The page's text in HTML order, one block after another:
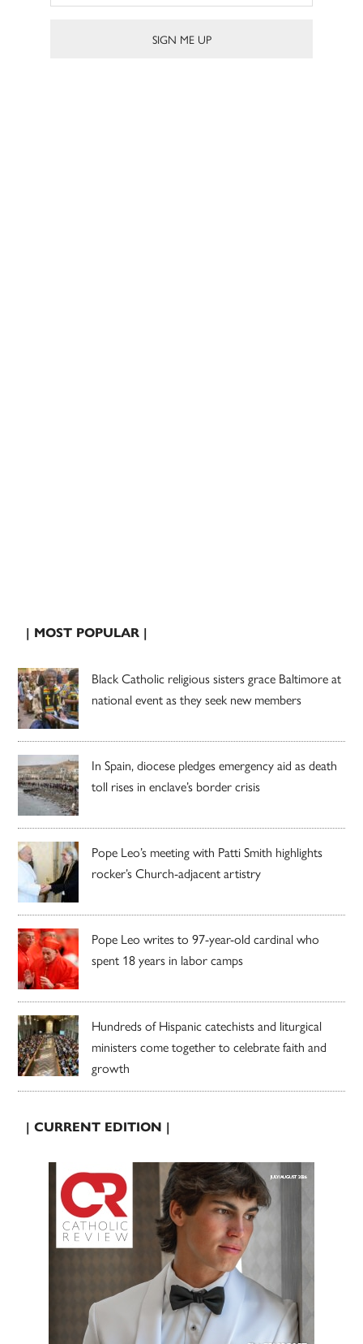
| MOST POPULAR |
Black Catholic religious sisters grace Baltimore at
national event as they seek new members
In Spain, diocese pledges emergency aid as death
toll rises in enclave’s border crisis
Pope Leo’s meeting with Patti Smith highlights
rocker’s Church-adjacent artistry
Pope Leo writes to 97-year-old cardinal who
spent 18 years in labor camps
Hundreds of Hispanic catechists and liturgical
ministers come together to celebrate faith and
growth
| CURRENT EDITION |